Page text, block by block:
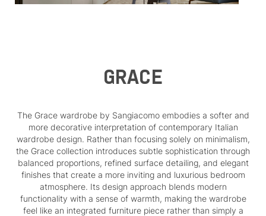
GRACE
The Grace wardrobe by Sangiacomo embodies a softer and
more decorative interpretation of contemporary Italian
wardrobe design. Rather than focusing solely on minimalism,
the Grace collection introduces subtle sophistication through
balanced proportions, refined surface detailing, and elegant
finishes that create a more inviting and luxurious bedroom
atmosphere. Its design approach blends modern
functionality with a sense of warmth, making the wardrobe
feel like an integrated furniture piece rather than simply a